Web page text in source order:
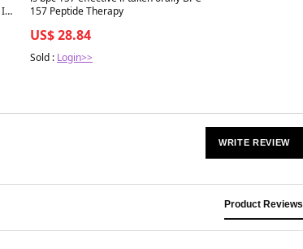
157 Peptide Therapy
US$ 28.84
Sold : Login>>
WRITE REVIEW
Product Reviews